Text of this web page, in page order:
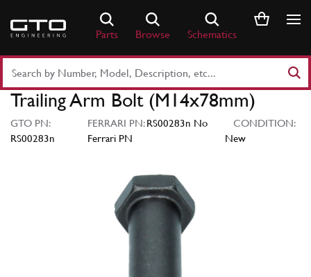
content
Parts Browse Schematics
Part
Number
Keyword
Trailing Arm Bolt (M14x78mm)
GTO PN:
RS00283n
FERRARI PN:RS00283n No
Ferrari PN
CONDITION:
New